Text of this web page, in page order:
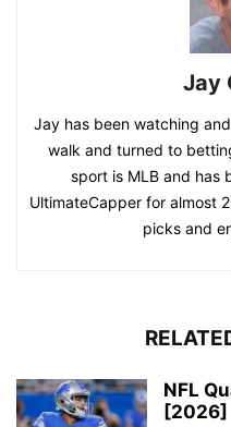
Jay
Jay has been watching
walk and turned to
sport is MLB and has
UltimateCapper for almost
picks and
NFL
[2026]